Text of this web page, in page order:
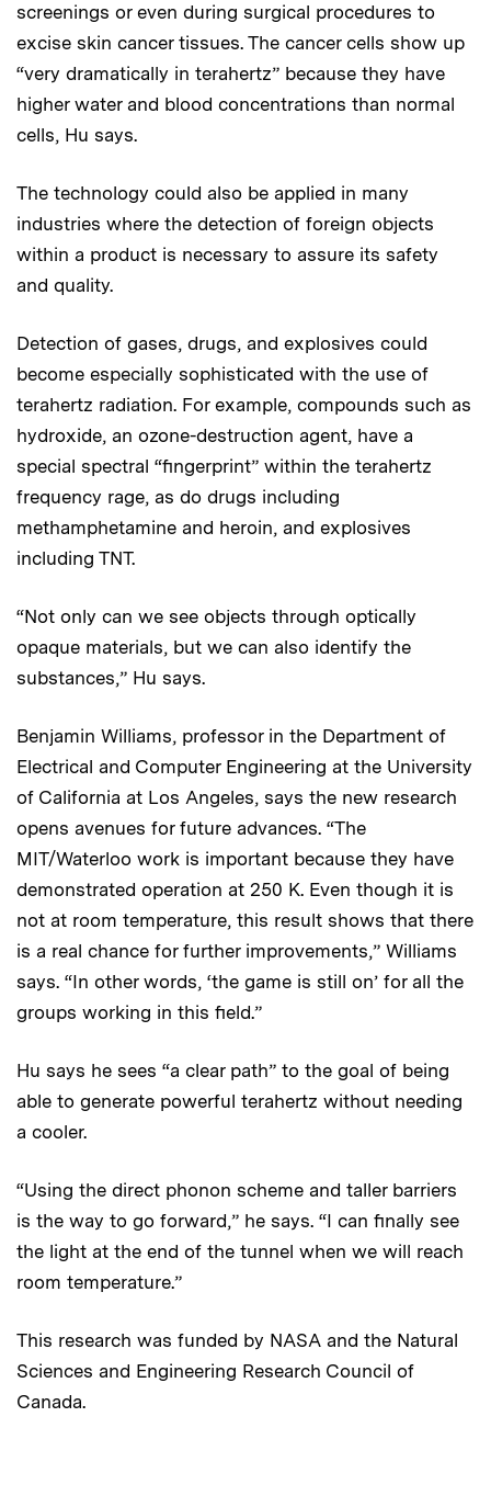
screenings or even during surgical procedures to
excise skin cancer tissues. The cancer cells show up
“very dramatically in terahertz” because they have
higher water and blood concentrations than normal
cells, Hu says.
The technology could also be applied in many
industries where the detection of foreign objects
within a product is necessary to assure its safety
and quality.
Detection of gases, drugs, and explosives could
become especially sophisticated with the use of
terahertz radiation. For example, compounds such as
hydroxide, an ozone-destruction agent, have a
special spectral “fingerprint” within the terahertz
frequency rage, as do drugs including
methamphetamine and heroin, and explosives
including TNT.
“Not only can we see objects through optically
opaque materials, but we can also identify the
substances,” Hu says.
Benjamin Williams, professor in the Department of
Electrical and Computer Engineering at the University
of California at Los Angeles, says the new research
opens avenues for future advances. “The
MIT/Waterloo work is important because they have
demonstrated operation at 250 K. Even though it is
not at room temperature, this result shows that there
is a real chance for further improvements,” Williams
says. “In other words, ‘the game is still on’ for all the
groups working in this field.”
Hu says he sees “a clear path” to the goal of being
able to generate powerful terahertz without needing
a cooler.
“Using the direct phonon scheme and taller barriers
is the way to go forward,” he says. “I can finally see
the light at the end of the tunnel when we will reach
room temperature.”
This research was funded by NASA and the Natural
Sciences and Engineering Research Council of
Canada.